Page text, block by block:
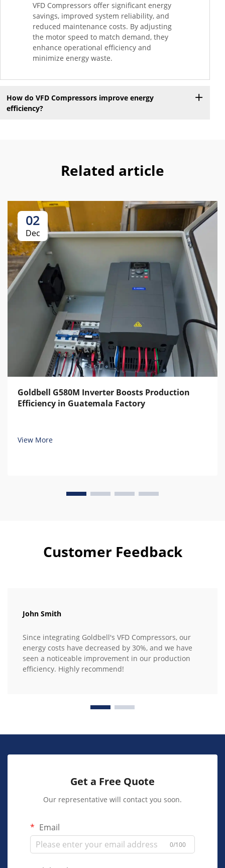
VFD Compressors offer significant energy
savings, improved system reliability, and
reduced maintenance costs. By adjusting
the motor speed to match demand, they
enhance operational efficiency and
minimize energy waste.
How do VFD Compressors improve energy
efficiency?
Related article
02
Dec
Goldbell G580M Inverter Boosts Production
Efficiency in Guatemala Factory
View More
Customer Feedback
John Smith
Since integrating Goldbell's VFD Compressors, our
energy costs have decreased by 30%, and we have
seen a noticeable improvement in our production
efficiency. Highly recommend!
Get a Free Quote
Our representative will contact you soon.
Email
0/100